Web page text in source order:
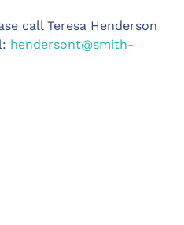
call Teresa Henderson
hendersont@smith-